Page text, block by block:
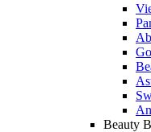
Beauty